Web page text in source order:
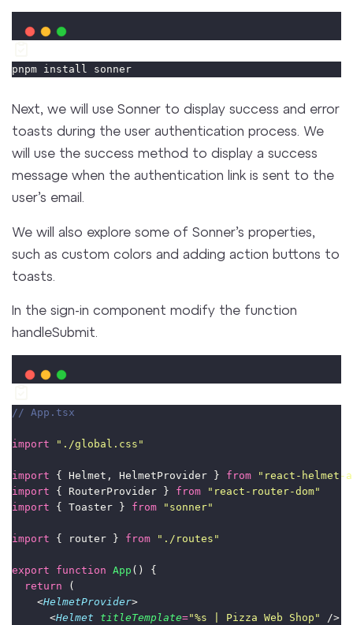
pnpm install sonner
Next, we will use Sonner to display success and error
toasts during the user authentication process. We
will use the success method to display a success
message when the authentication link is sent to the
user’s email.
We will also explore some of Sonner’s properties,
such as custom colors and adding action buttons to
toasts.
In the sign-in component modify the function
handleSubmit.
// App.tsx
import " ./global.css "
import { Helmet, HelmetProvider } from " react-helmet-
import { RouterProvider } from " react-router-dom"
import { Toaster } from " sonner"
import { router } from " ./routes "
export function App () {
return (
    <
HelmetProvider>
      <
Helmet titleTemplate="%s | Pizza Web Shop "
/>